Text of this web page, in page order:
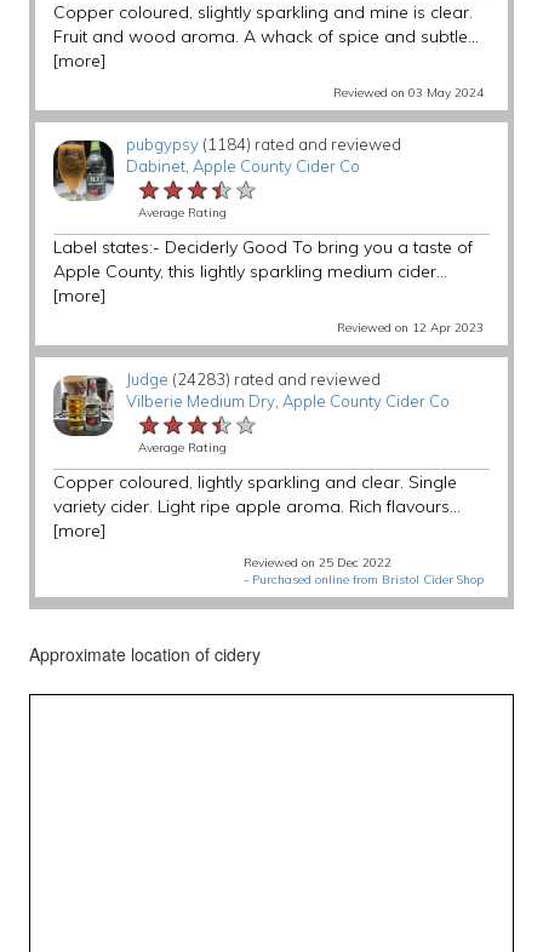
Copper coloured, slightly sparkling and mine is clear.
Fruit and wood aroma. A whack of spice and subtle...
[more]
Reviewed on 03 May 2024
pubgypsy(1184) rated and reviewed
Dabinet, Apple County Cider Co
★★★★★
★★★★★
★★★★★
Average Rating
Label states:- Deciderly Good To bring you a taste of
Apple County, this lightly sparkling medium cider...
[more]
Reviewed on 12 Apr 2023
Judge (24283) rated and reviewed
Vilberie Medium Dry, Apple County Cider Co
★★★★★
★★★★★
★★★★★
Average Rating
Copper coloured, lightly sparkling and clear. Single
variety cider. Light ripe apple aroma. Rich flavours...
[more]
Reviewed on 25 Dec 2022
- Purchased online from Bristol Cider Shop
Approximate location of cidery